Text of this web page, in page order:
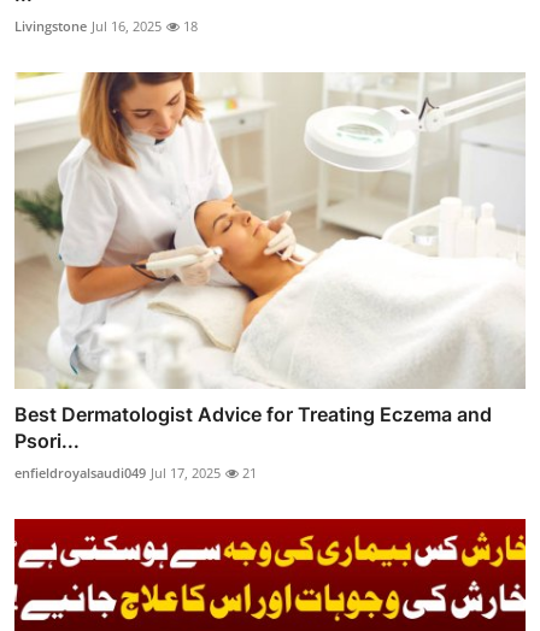
Livingstone Jul 16, 2025 18
Best Dermatologist Advice for Treating Eczema and
Psori...
enfieldroyalsaudi049 Jul 17, 2025 21